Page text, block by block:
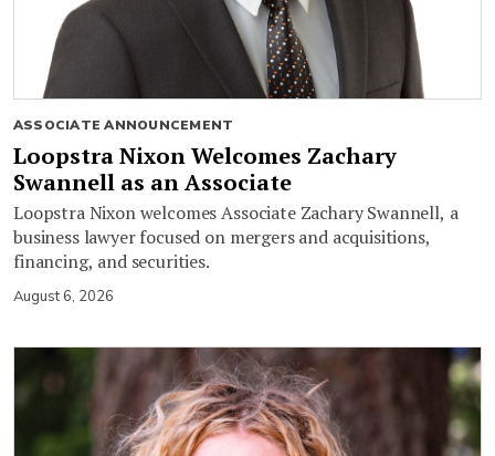
ASSOCIATE ANNOUNCEMENT
Loopstra Nixon Welcomes Zachary
Swannell as an Associate
Loopstra Nixon welcomes Associate Zachary Swannell, a
business lawyer focused on mergers and acquisitions,
financing, and securities.
August 6, 2026